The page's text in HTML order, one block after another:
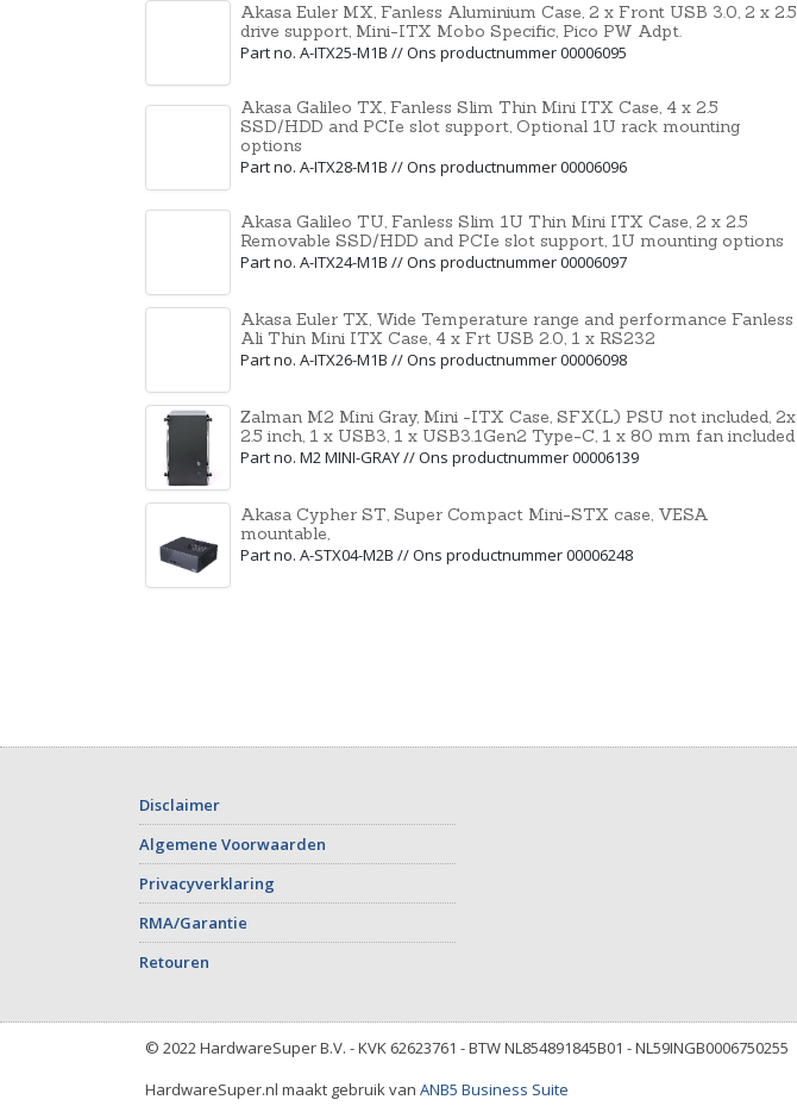
Akasa Euler MX, Fanless Aluminium Case, 2 x Front USB 3.0, 2 x 2.5
drive support, Mini-ITX Mobo Specific, Pico PW Adpt.
Part no. A-ITX25-M1B // Ons productnummer 00006095
Akasa Galileo TX, Fanless Slim Thin Mini ITX Case, 4 x 2.5
SSD/HDD and PCIe slot support, Optional 1U rack mounting
options
Part no. A-ITX28-M1B // Ons productnummer 00006096
Akasa Galileo TU, Fanless Slim 1U Thin Mini ITX Case, 2 x 2.5
Removable SSD/HDD and PCIe slot support, 1U mounting options
Part no. A-ITX24-M1B // Ons productnummer 00006097
Akasa Euler TX, Wide Temperature range and performance Fanless
Ali Thin Mini ITX Case, 4 x Frt USB 2.0, 1 x RS232
Part no. A-ITX26-M1B // Ons productnummer 00006098
Zalman M2 Mini Gray, Mini -ITX Case, SFX(L) PSU not included, 2x
2.5 inch, 1 x USB3, 1 x USB3.1Gen2 Type-C, 1 x 80 mm fan included
Part no. M2 MINI-GRAY // Ons productnummer 00006139
Akasa Cypher ST, Super Compact Mini-STX case, VESA
mountable,
Part no. A-STX04-M2B // Ons productnummer 00006248
Disclaimer
Algemene Voorwaarden
Privacyverklaring
RMA/Garantie
Retouren
© 2022 HardwareSuper B.V. - KVK 62623761 - BTW NL854891845B01 - NL59INGB0006750255
HardwareSuper.nl maakt gebruik van ANB5 Business Suite